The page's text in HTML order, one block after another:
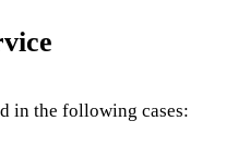
in the following cases: